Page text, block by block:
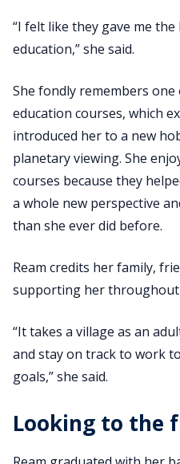
“I felt like they gave me
education,” she said.
She fondly remembers
education courses, which
introduced her to a new
planetary viewing. She
courses because they
a whole new perspective
than she ever did before.
Ream credits her family,
supporting her throughout
“It takes a village as an
and stay on track to work
goals,” she said.
Looking to the